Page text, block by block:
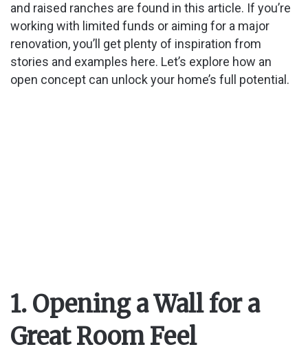
i
d
and raised ranches are found in this article. If you’re
working with limited funds or aiming for a major
renovation, you’ll get plenty of inspiration from
stories and examples here. Let’s explore how an
open concept can unlock your home’s full potential.
1. Opening a Wall for a
Great Room Feel